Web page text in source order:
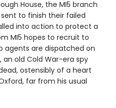
House, the MI5 branch
to finish their failed
into action to protect a
MI5 hopes to recruit to
agents are dispatched on
old Cold War-era spy
ostensibly of a heart
far from his usual